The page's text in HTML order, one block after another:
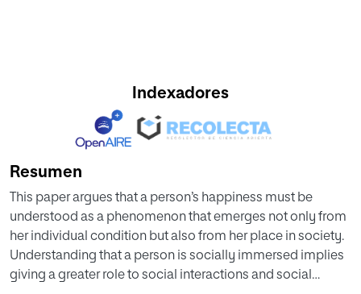
Indexadores
Resumen
This paper argues that a person’s happiness must be
understood as a phenomenon that emerges not only from
her individual condition but also from her place in society.
Understanding that a person is socially immersed implies
giving a greater role to social interactions and social